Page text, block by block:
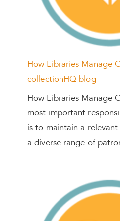
How Libraries Manage
collectionHQ blog
How Libraries Manage
most important
is to maintain a
a diverse range of